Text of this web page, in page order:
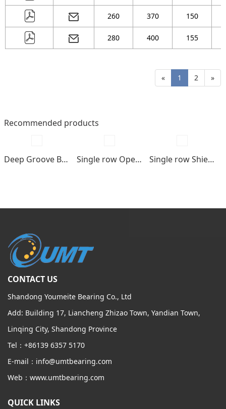
260 370 150
280 400 155
« 1 2 »
Recommended products
Deep Groove Ball bearings Single row Open type Single row Shields , seals type
CONTACT US
Shandong Youmeite Bearing Co., Ltd
Add: Building 17, Liancheng Zhizao Town, Yandian Town,
Linqing City, Shandong Province
Tel：+86139 6357 5170
E-mail：info@umtbearing.com
Web：www.umtbearing.com
QUICK LINKS